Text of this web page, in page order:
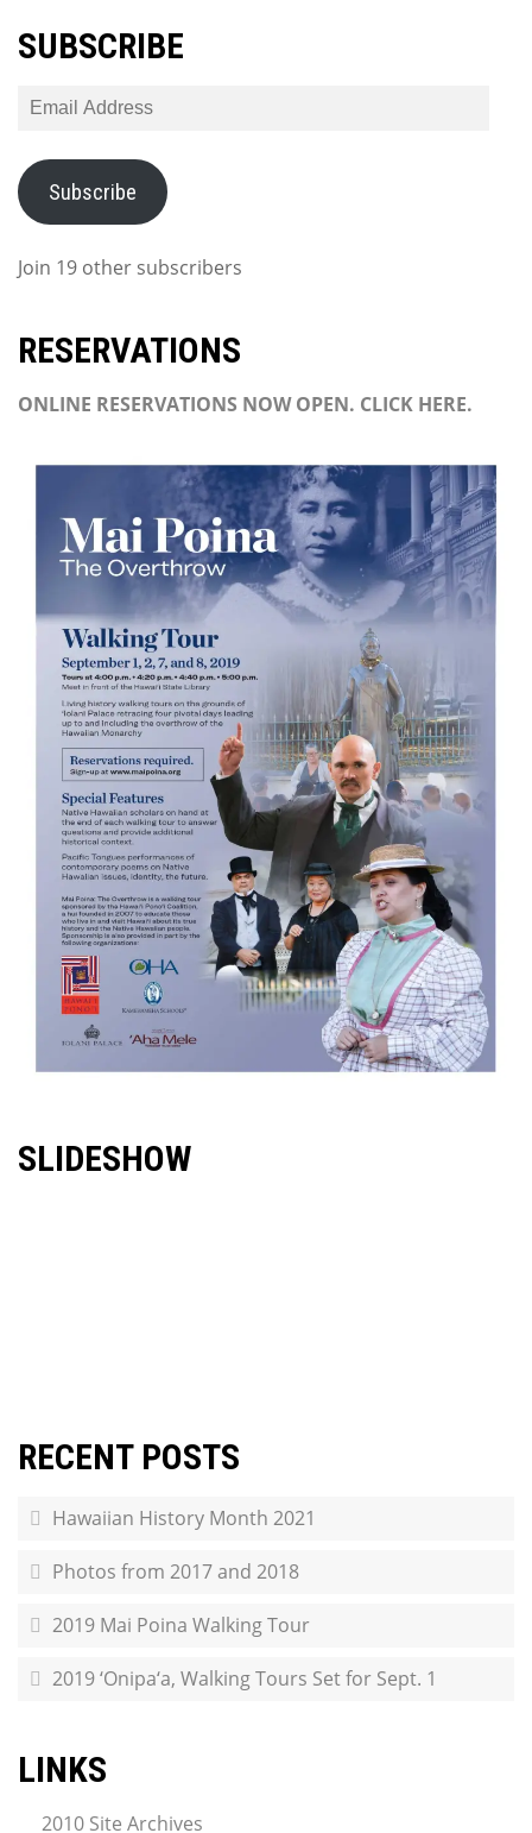
SUBSCRIBE
Email
Subscribe
Join 19 other subscribers
RESERVATIONS
ONLINE RESERVATIONS NOW OPEN. CLICK HERE.
SLIDESHOW
RECENT POSTS
Hawaiian History Month 2021
Photos from 2017 and 2018
2019 Mai Poina Walking Tour
2019 ‘Onipa‘a, Walking Tours Set for Sept. 1
LINKS
2010 Site Archives